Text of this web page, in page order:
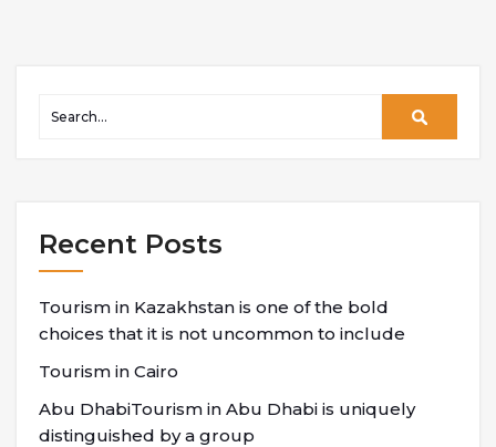
Recent Posts
Tourism in Kazakhstan is one of the bold
choices that it is not uncommon to include
Tourism in Cairo
Abu DhabiTourism in Abu Dhabi is uniquely
distinguished by a group